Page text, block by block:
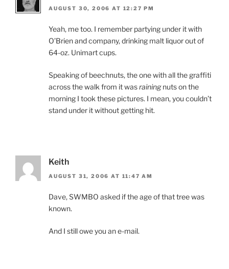
AUGUST 30, 2006 AT 12:27 PM
Yeah, me too. I remember partying under it with
O’Brien and company, drinking malt liquor out of
64-oz. Unimart cups.
Speaking of beechnuts, the one with all the graffiti
across the walk from it wasrainingnuts on the
morning I took these pictures. I mean, you couldn’t
stand under it without getting hit.
Keith
AUGUST 31, 2006 AT 11:47 AM
Dave, SWMBO asked if the age of that tree was
known.
And I still owe you an e-mail.